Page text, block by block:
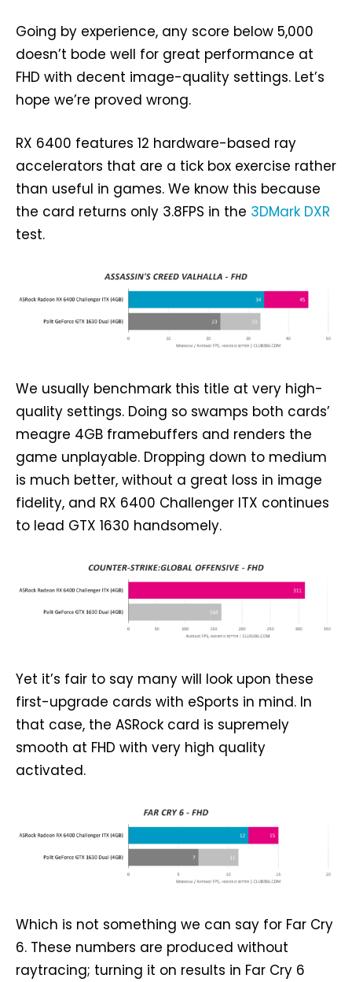
Going by experience, any score below 5,000
doesn’t bode well for great performance at
FHD with decent image-quality settings. Let’s
hope we’re proved wrong.
RX 6400 features 12 hardware-based ray
accelerators that are a tick box exercise rather
than useful in games. We know this because
the card returns only 3.8FPS in the 3DMark DXR
test.
We usually benchmark this title at very high-
quality settings. Doing so swamps both cards’
meagre 4GB framebuffers and renders the
game unplayable. Dropping down to medium
is much better, without a great loss in image
fidelity, and RX 6400 Challenger ITX continues
to lead GTX 1630 handsomely.
Yet it’s fair to say many will look upon these
first-upgrade cards with eSports in mind. In
that case, the ASRock card is supremely
smooth at FHD with very high quality
activated.
Which is not something we can say for Far Cry
6. These numbers are produced without
raytracing; turning it on results in Far Cry 6